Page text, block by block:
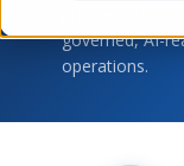
progress
governed, AI-
operations.